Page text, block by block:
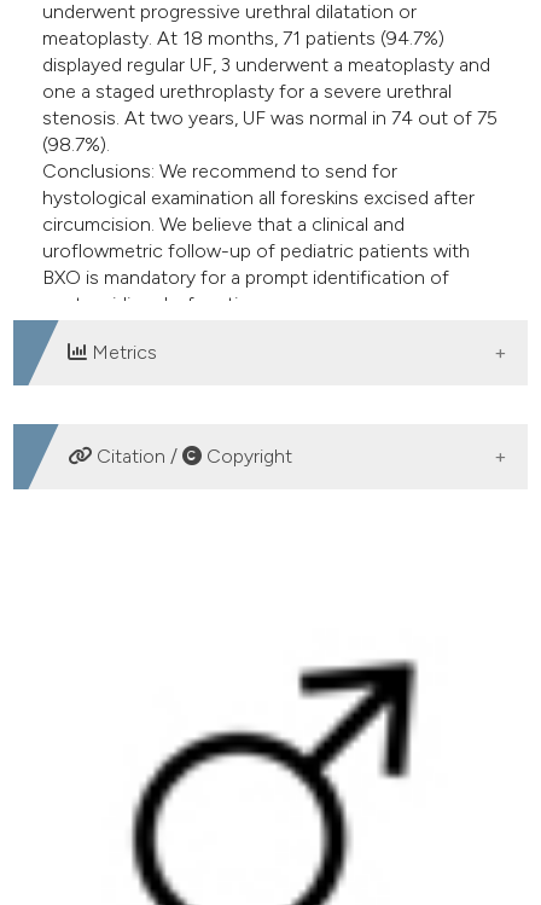
underwent progressive urethral dilatation or
meatoplasty. At 18 months, 71 patients (94.7%)
displayed regular UF, 3 underwent a meatoplasty and
one a staged urethroplasty for a severe urethral
stenosis. At two years, UF was normal in 74 out of 75
(98.7%).
Conclusions: We recommend to send for
hystological examination all foreskins excised after
circumcision. We believe that a clinical and
uroflowmetric follow-up of pediatric patients with
BXO is mandatory for a prompt identification of
post-voiding dysfunction.
Metrics
DOWNLOADS
Citation / Copyright
Archivio Italiano Di Urologia E Andrologia,90(2), 123-
https://doi.org/10.4081/aiua.2018.2.123
More Citation Formats
PAGEPress has chosen to apply the
International License
(CC BY-NC 4.0) to all